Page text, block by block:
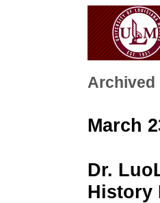
Archived
March
Dr.
History